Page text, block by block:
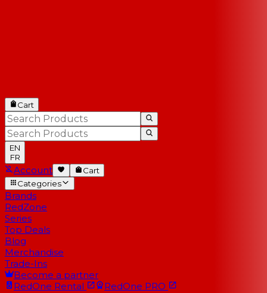
Cart
EN
FR
Account
Cart
Categories
Brands
RedZone
Series
Top Deals
Blog
Merchandise
Trade-Ins
Become a partner
RedOne Rental RedOne PRO